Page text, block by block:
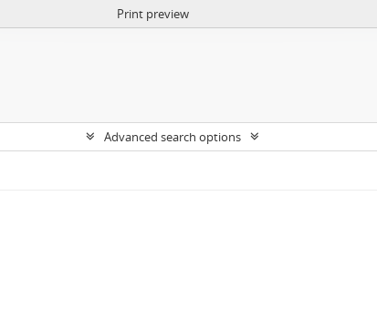
Print preview
Advanced search options